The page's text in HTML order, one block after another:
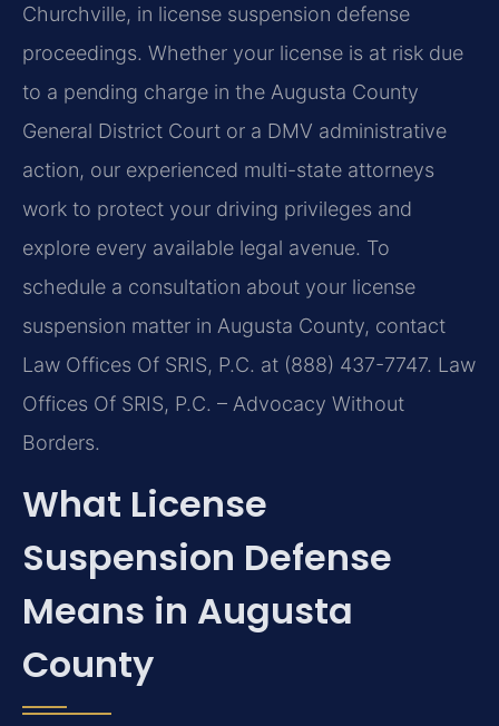
Churchville, in license suspension defense
proceedings. Whether your license is at risk due
to a pending charge in the Augusta County
General District Court or a DMV administrative
action, our experienced multi-state attorneys
work to protect your driving privileges and
explore every available legal avenue. To
schedule a consultation about your license
suspension matter in Augusta County, contact
Law Offices Of SRIS, P.C. at (888) 437-7747. Law
Offices Of SRIS, P.C. – Advocacy Without
Borders.
What License
Suspension Defense
Means in Augusta
County